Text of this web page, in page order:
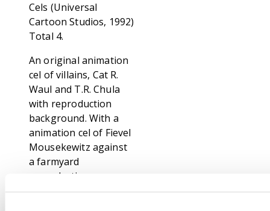
Cels (Universal
Cartoon Studios, 1992)
Total 4.
An original animation
cel of villains, Cat R.
Waul and T.R. Chula
with reproduction
background. With a
animation cel of Fievel
Mousekewitz against
a farmyard
reproduction
background. And a two